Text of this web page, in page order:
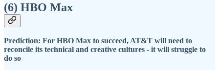
(6) HBO Max
Prediction: For HBO Max to succeed, AT&T will need to
reconcile its technical and creative cultures - it will struggle to
do so